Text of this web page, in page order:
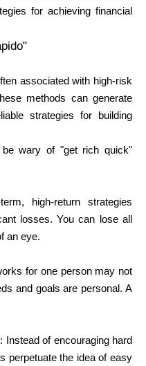
us
for achieving financial
associated with high-risk
methods can generate
strategies for building
wary of "get rich quick"
high-return strategies
losses. You can lose all
an eye.
for one person may not
and goals are personal. A
of encouraging hard
perpetuate the idea of easy